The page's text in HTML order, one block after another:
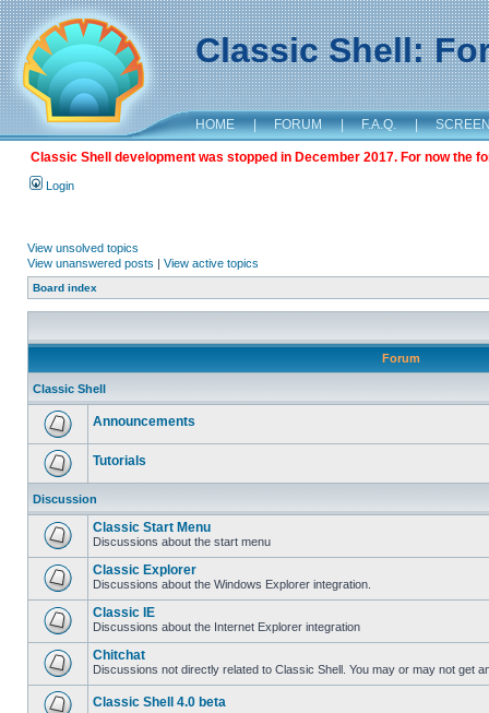
Classic Shell:
HOME | FORUM | F.A.Q. |
Classic Shell development was stopped in December 2017. For now the
Login
View unsolved topics
View unanswered posts | View active topics
Board index
Forum
Classic Shell
Announcements
Tutorials
Discussion
Classic Start Menu
Discussions about the start menu
Classic Explorer
Discussions about the Windows Explorer integration.
Classic IE
Discussions about the Internet Explorer integration
Chitchat
Discussions not directly related to Classic Shell. You may or may not get
Classic Shell 4.0 beta